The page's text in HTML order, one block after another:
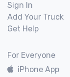
Sign In
Add Your Truck
Get Help
For Everyone
iPhone App